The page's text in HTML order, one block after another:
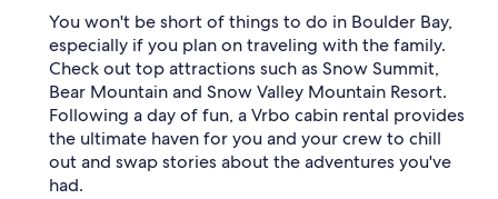
You won't be short of things to do in Boulder Bay,
especially if you plan on traveling with the family.
Check out top attractions such as Snow Summit,
Bear Mountain and Snow Valley Mountain Resort.
Following a day of fun, a Vrbo cabin rental provides
the ultimate haven for you and your crew to chill
out and swap stories about the adventures you've
had.